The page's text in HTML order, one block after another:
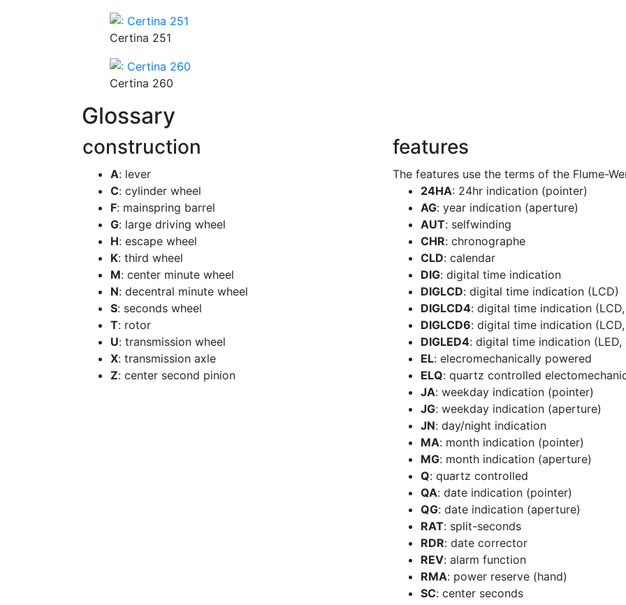
Certina 251
Certina 260
Glossary
construction features
A: lever
C: cylinder wheel
F: mainspring barrel
G: large driving wheel
H: escape wheel
K: third wheel
M: center minute wheel
N: decentral minute wheel
S: seconds wheel
T: rotor
U: transmission wheel
X: transmission axle
Z: center second pinion
The features use the terms of the Flume-
24HA: 24hr indication (pointer)
AG: year indication (aperture)
AUT: selfwinding
CHR: chronographe
CLD: calendar
DIG: digital time indication
DIGLCD: digital time indication (LCD)
DIGLCD4: digital time indication
DIGLCD6: digital time indication
DIGLED4: digital time indication
EL: elecromechanically powered
ELQ: quartz controlled
JA: weekday indication (pointer)
JG: weekday indication (aperture)
JN: day/night indication
MA: month indication (pointer)
MG: month indication (aperture)
Q: quartz controlled
QA: date indication (pointer)
QG: date indication (aperture)
RAT: split-seconds
RDR: date corrector
REV: alarm function
RMA: power reserve (hand)
SC: center seconds